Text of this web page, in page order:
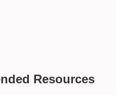
Resources